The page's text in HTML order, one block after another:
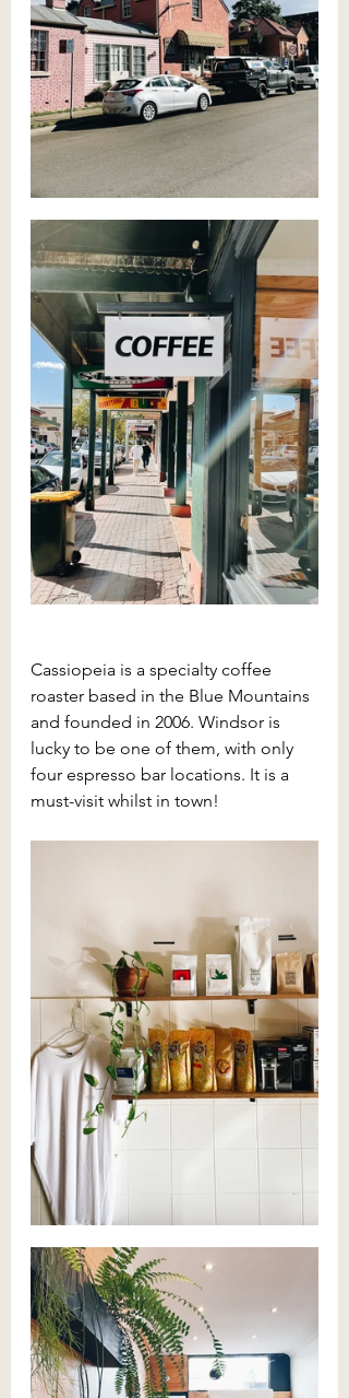
Cassiopeia is a specialty coffee
roaster based in the Blue Mountains
and founded in 2006. Windsor is
lucky to be one of them, with only
four espresso bar locations. It is a
must-visit whilst in town!